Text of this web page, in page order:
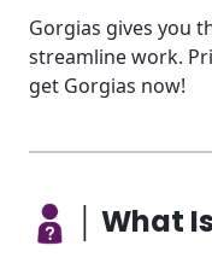
Gorgias gives you
streamline work.
get Gorgias now!
│ What